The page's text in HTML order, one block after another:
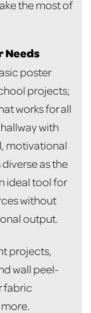
the most of
Needs
poster
projects;
works for all
with
motivational
as the
ideal tool for
without
output.
projects,
wall peel-
fabric